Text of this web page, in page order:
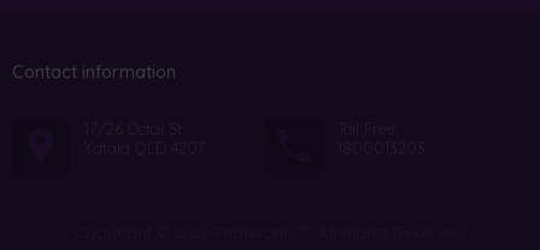
Contact information
17/26 Octal St
Yatala QLD 4207
Toll Free:
1800013203